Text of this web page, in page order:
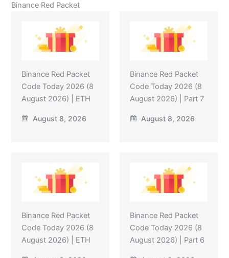
Binance Red Packet
Binance Red Packet
Code Today 2026 (8
August 2026) | ETH
August 8, 2026
Binance Red Packet
Code Today 2026 (8
August 2026) | Part 7
August 8, 2026
Binance Red Packet
Code Today 2026 (8
August 2026) | ETH
Binance Red Packet
Code Today 2026 (8
August 2026) | Part 6